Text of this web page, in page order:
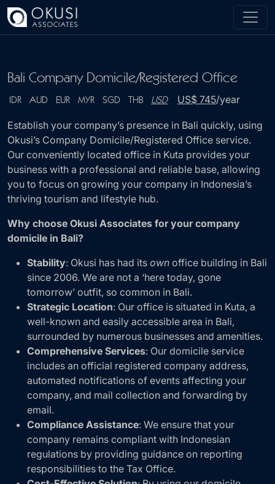
Skip to main content
Bali Company Domicile/Registered Office
IDR AUD EUR MYR SGD THB USD US$ 745/year
Establish your company’s presence in Bali quickly, using
Okusi’s Company Domicile/Registered Office service.
Our conveniently located office in Kuta provides your
business with a professional and reliable base, allowing
you to focus on growing your company in Indonesia’s
thriving tourism and lifestyle hub.
Why choose Okusi Associates for your company
domicile in Bali?
Stability: Okusi has had its own office building in Bali
since 2006. We are not a ‘here today, gone
tomorrow’ outfit, so common in Bali.
Strategic Location: Our office is situated in Kuta, a
well-known and easily accessible area in Bali,
surrounded by numerous businesses and amenities.
Comprehensive Services: Our domicile service
includes an official registered company address,
automated notifications of events affecting your
company, and mail collection and forwarding by
email.
Compliance Assistance: We ensure that your
company remains compliant with Indonesian
regulations by providing guidance on reporting
responsibilities to the Tax Office.